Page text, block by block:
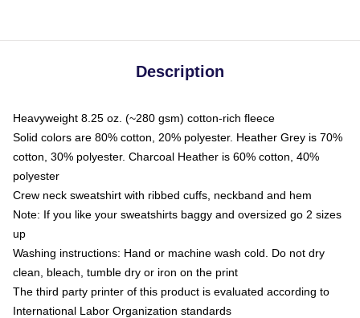
Description
Heavyweight 8.25 oz. (~280 gsm) cotton-rich fleece
Solid colors are 80% cotton, 20% polyester. Heather Grey is 70%
cotton, 30% polyester. Charcoal Heather is 60% cotton, 40%
polyester
Crew neck sweatshirt with ribbed cuffs, neckband and hem
Note: If you like your sweatshirts baggy and oversized go 2 sizes
up
Washing instructions: Hand or machine wash cold. Do not dry
clean, bleach, tumble dry or iron on the print
The third party printer of this product is evaluated according to
International Labor Organization standards